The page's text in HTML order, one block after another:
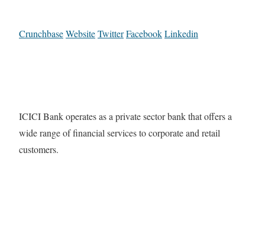
CrunchbaseWebsiteTwitterFacebookLinkedin
ICICI Bank operates as a private sector bank that offers a
wide range of financial services to corporate and retail
customers.